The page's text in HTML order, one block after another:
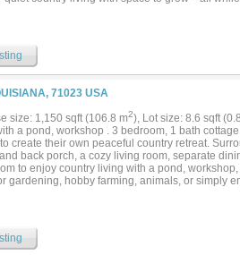
71023 USA
size: 1,150 sqft (106.8 m2), Lot size: 8.6 sqft
a pond, workshop . 3 bedroom, 1 bath
create their own peaceful country retreat.
back porch, a cozy living room, separate
to enjoy country living with a pond,
gardening, hobby farming, animals, or simply